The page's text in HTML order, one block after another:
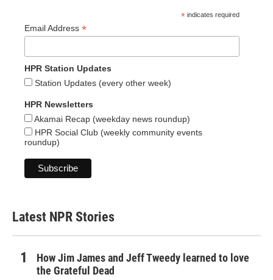
* indicates required
Email Address *
HPR Station Updates
Station Updates (every other week)
HPR Newsletters
Akamai Recap (weekday news roundup)
HPR Social Club (weekly community events
roundup)
Latest NPR Stories
How Jim James and Jeff Tweedy learned to love
the Grateful Dead